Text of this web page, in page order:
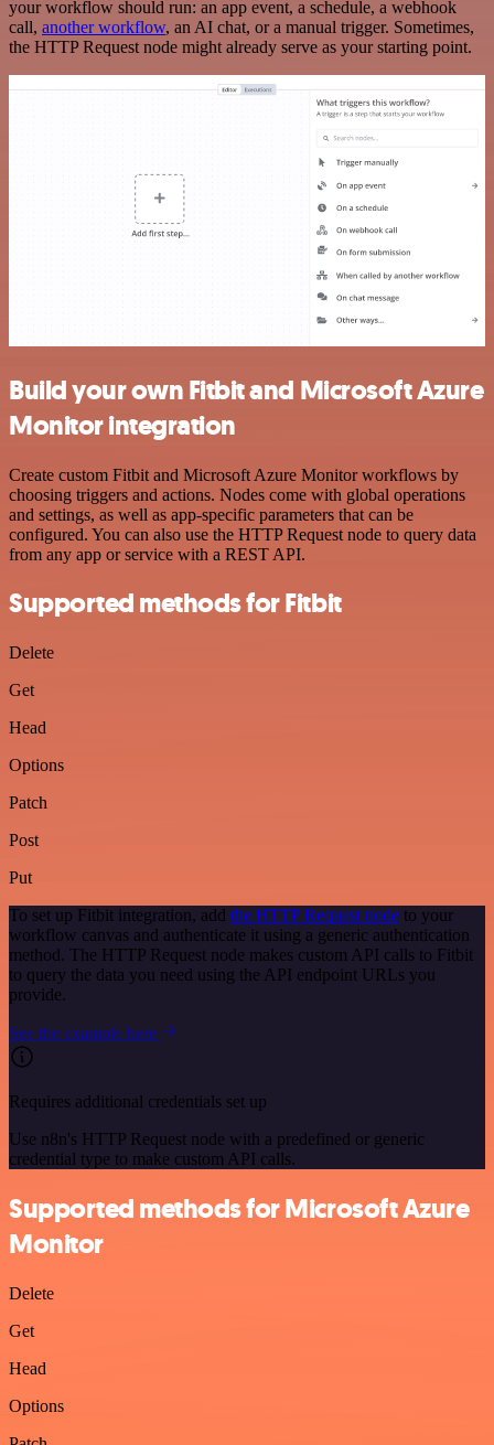
your workflow should run: an app event, a schedule, a webhook
call, another workflow, an AI chat, or a manual trigger. Sometimes,
the HTTP Request node might already serve as your starting point.
Build your own Fitbit and Microsoft Azure
Monitor integration
Create custom Fitbit and Microsoft Azure Monitor workflows by
choosing triggers and actions. Nodes come with global operations
and settings, as well as app-specific parameters that can be
configured. You can also use the HTTP Request node to query data
from any app or service with a REST API.
Supported methods for Fitbit
Delete
Get
Head
Options
Patch
Post
Put
To set up Fitbit integration, add the HTTP Request node to your
workflow canvas and authenticate it using a generic authentication
method. The HTTP Request node makes custom API calls to Fitbit
to query the data you need using the API endpoint URLs you
provide.
See the example here
Requires additional credentials set up
Use n8n's HTTP Request node with a predefined or generic
credential type to make custom API calls.
Supported methods for Microsoft Azure
Monitor
Delete
Get
Head
Options